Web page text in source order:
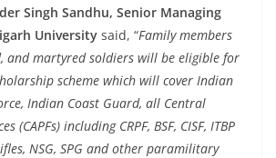
Singh Sandhu, Senior Managing
University said, “Family members
and martyred soldiers will be eligible for
scheme which will cover Indian
Indian Coast Guard, all Central
(CAPFs) including CRPF, BSF, CISF, ITBP
NSG, SPG and other paramilitary